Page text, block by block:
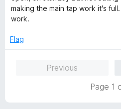
e
d
o
making the main tap work it's
work.
Flag
Previous
Page 1